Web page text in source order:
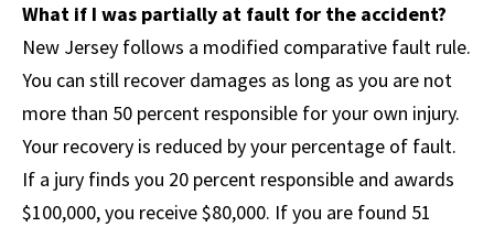
What if I was partially at fault for the accident?
New Jersey follows a modified comparative fault rule.
You can still recover damages as long as you are not
more than 50 percent responsible for your own injury.
Your recovery is reduced by your percentage of fault.
If a jury finds you 20 percent responsible and awards
$100,000, you receive $80,000. If you are found 51